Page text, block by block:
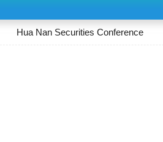
Hua Nan Securities Conference